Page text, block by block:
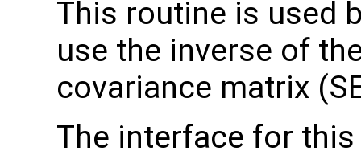
This routine is used
use the inverse of
covariance matrix
The interface for